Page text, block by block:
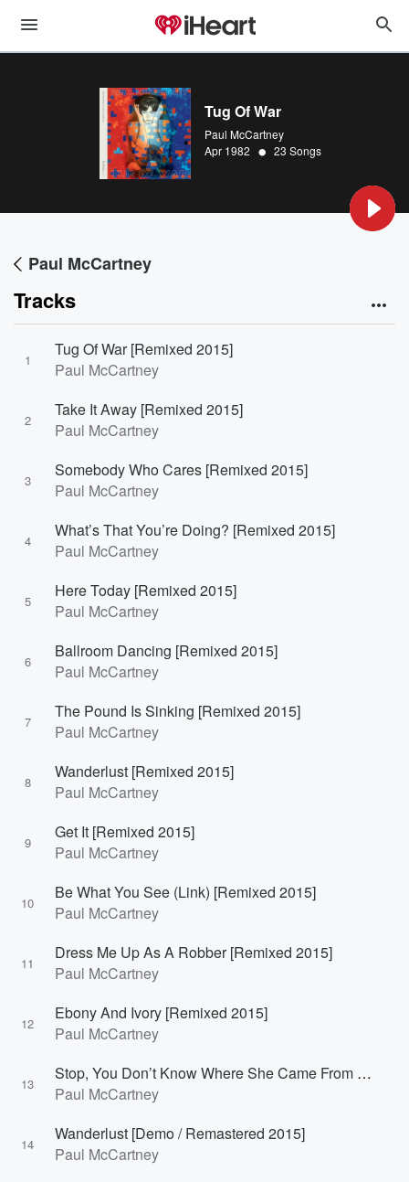
Tug Of War
Paul McCartney
Apr 1982 • 23 Songs
Paul McCartney
Tracks
1
Tug Of War [Remixed 2015]
Paul McCartney
2
Take It Away [Remixed 2015]
Paul McCartney
3
Somebody Who Cares [Remixed 2015]
Paul McCartney
4
What’s That You’re Doing? [Remixed 2015]
Paul McCartney
5
Here Today [Remixed 2015]
Paul McCartney
6
Ballroom Dancing [Remixed 2015]
Paul McCartney
7
The Pound Is Sinking [Remixed 2015]
Paul McCartney
8
Wanderlust [Remixed 2015]
Paul McCartney
9
Get It [Remixed 2015]
Paul McCartney
10
Be What You See (Link) [Remixed 2015]
Paul McCartney
11
Dress Me Up As A Robber [Remixed 2015]
Paul McCartney
12
Ebony And Ivory [Remixed 2015]
Paul McCartney
13
Stop, You Don’t Know Where She Came From [Demo / Remastered 2015]
Paul McCartney
14
Wanderlust [Demo / Remastered 2015]
Paul McCartney